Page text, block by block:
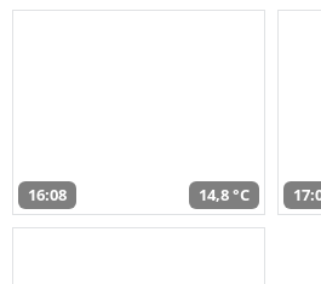
16:08 14,8 °C